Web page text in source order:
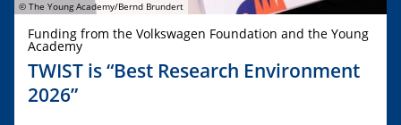
© The Young Academy/Bernd Brundert
Funding from the Volkswagen Foundation and the Young
Academy
TWIST is “Best Research Environment
2026”